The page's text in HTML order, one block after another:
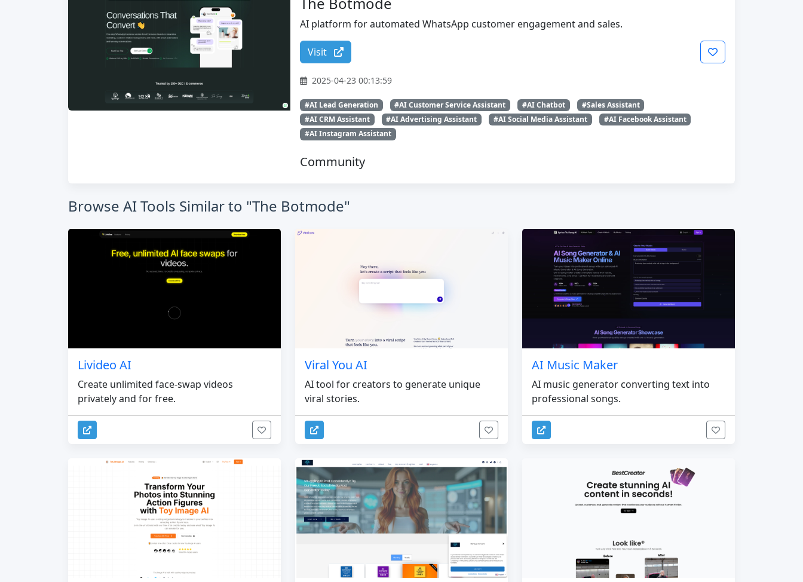
AI platform for automated WhatsApp customer engagement and sales.
Visit
2025-04-23 00:13:59
#AI Lead Generation #AI Customer Service Assistant #AI Chatbot
#Sales Assistant
#AI CRM Assistant
#AI Advertising Assistant #AI Social Media Assistant
#AI Facebook Assistant
#AI Instagram Assistant
Community
Browse AI Tools Similar to "The Botmode"
Livideo AI
Create unlimited face-swap videos
privately and for free.
Viral You AI
AI tool for creators to generate unique
viral stories.
AI Music Maker
AI music generator converting text into
professional songs.